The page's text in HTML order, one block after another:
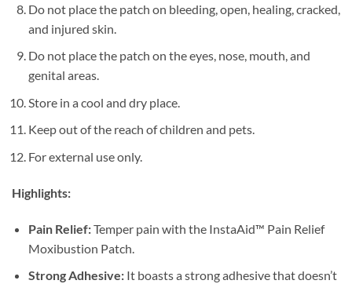
Do not place the patch on bleeding, open, healing, cracked,
and injured skin.
Do not place the patch on the eyes, nose, mouth, and
genital areas.
Store in a cool and dry place.
Keep out of the reach of children and pets.
For external use only.
Highlights:
Pain Relief:Temper pain with the InstaAid™ Pain Relief
Moxibustion Patch.
Strong Adhesive:It boasts a strong adhesive that doesn’t